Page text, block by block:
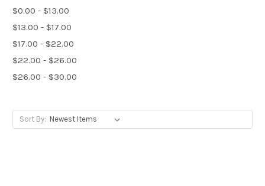
$0.00 - $13.00
$13.00 - $17.00
$17.00 - $22.00
$22.00 - $26.00
$26.00 - $30.00
Sort By: